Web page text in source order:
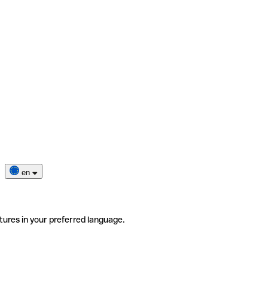
en
in your preferred language.